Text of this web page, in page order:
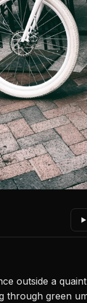
outside a
green